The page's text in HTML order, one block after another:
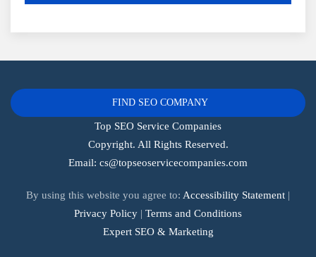
FIND SEO COMPANY
Top SEO Service Companies
Copyright. All Rights Reserved.
Email: cs@topseoservicecompanies.com
By using this website you agree to: Accessibility Statement |
Privacy Policy | Terms and Conditions
Expert SEO & Marketing